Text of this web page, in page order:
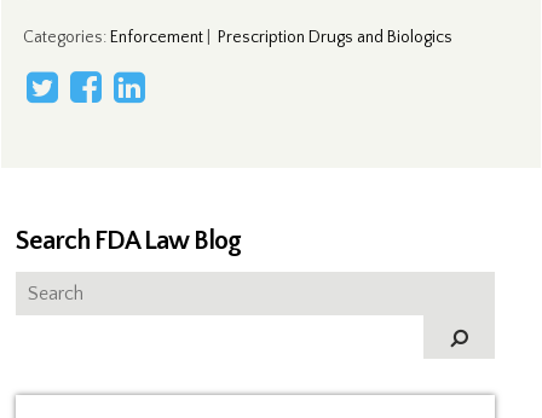
Categories: Enforcement| Prescription Drugs and Biologics
Search FDA Law Blog